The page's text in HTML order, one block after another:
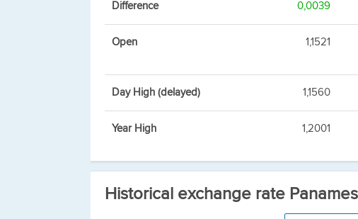
Difference 0,0039
Open 1,1521
Day High (delayed) 1,1560
Year High 1,2001
Historical exchange rate